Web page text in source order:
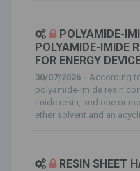
POLYAMIDE-
POLYAMIDE-IMIDE
FOR ENERGY
30/07/2026 - According
polyamide-imide resin
imide resin, and one or
ether solvent and an
RESIN SHEET